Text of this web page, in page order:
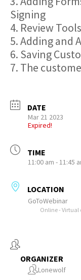
Signing
4. Review
5. Adding and
6. Saving
7. The
DATE
Mar 21 2023
Expired!
TIME
11:00 am - 11:45
LOCATION
GoToWebinar
Online - Virtual
ORGANIZER
Lonewolf